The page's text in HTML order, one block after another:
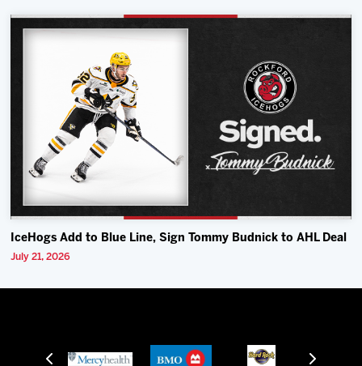
IceHogs Add to Blue Line, Sign Tommy Budnick to AHL Deal
July 21, 2026